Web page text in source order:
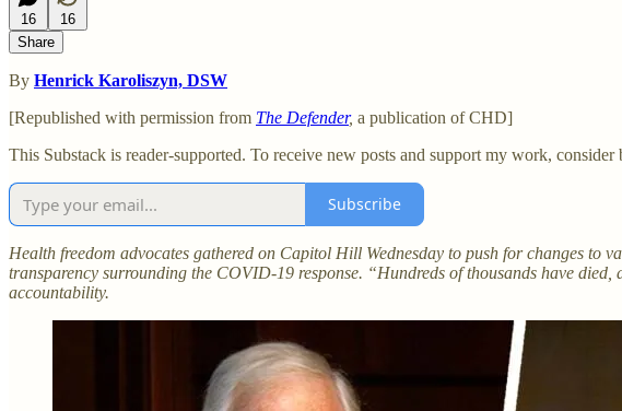
16
16
Share
By Henrick Karoliszyn, DSW
[Republished with permission from The Defender, a publication of CHD]
This Substack is reader-supported. To receive new posts and support my work, consider
Subscribe
Health freedom advocates gathered on Capitol Hill Wednesday to push for changes
transparency surrounding the COVID-19 response. “Hundreds of thousands have
accountability.